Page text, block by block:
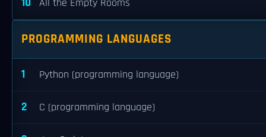
All the Empty Rooms
PROGRAMMING LANGUAGES
1 Python (programming language)
2 C (programming language)